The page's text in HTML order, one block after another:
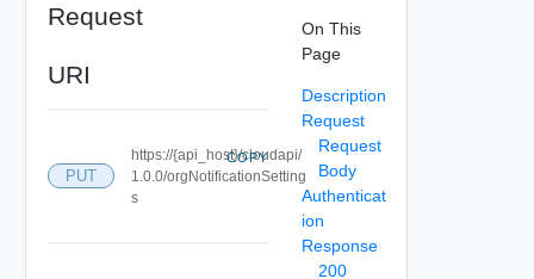
Request
URI
PUT
https://{api_host}/cloudapi/
1.0.0/orgNotificationSetting
s
COPY
On This
Page
Description
Request
Request
Body
Authenticat
ion
Response
200